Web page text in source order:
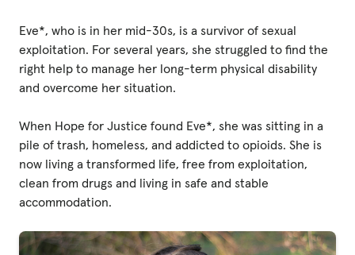
Resources & Statistics
Governance, Policies and Funding
Contact us
Get our
email updates
Eve*, who is in her mid-30s, is a survivor of sexual
exploitation. For several years, she struggled to find the
right help to manage her long-term physical disability
and overcome her situation.
When Hope for Justice found Eve*, she was sitting in a
pile of trash, homeless, and addicted to opioids. She is
now living a transformed life, free from exploitation,
clean from drugs and living in safe and stable
accommodation.